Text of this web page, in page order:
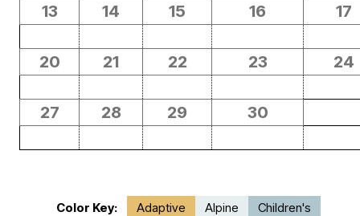
13 14 15 16 17
20 21 22 23 24
27 28 29 30
Color Key: Adaptive Alpine
Children's